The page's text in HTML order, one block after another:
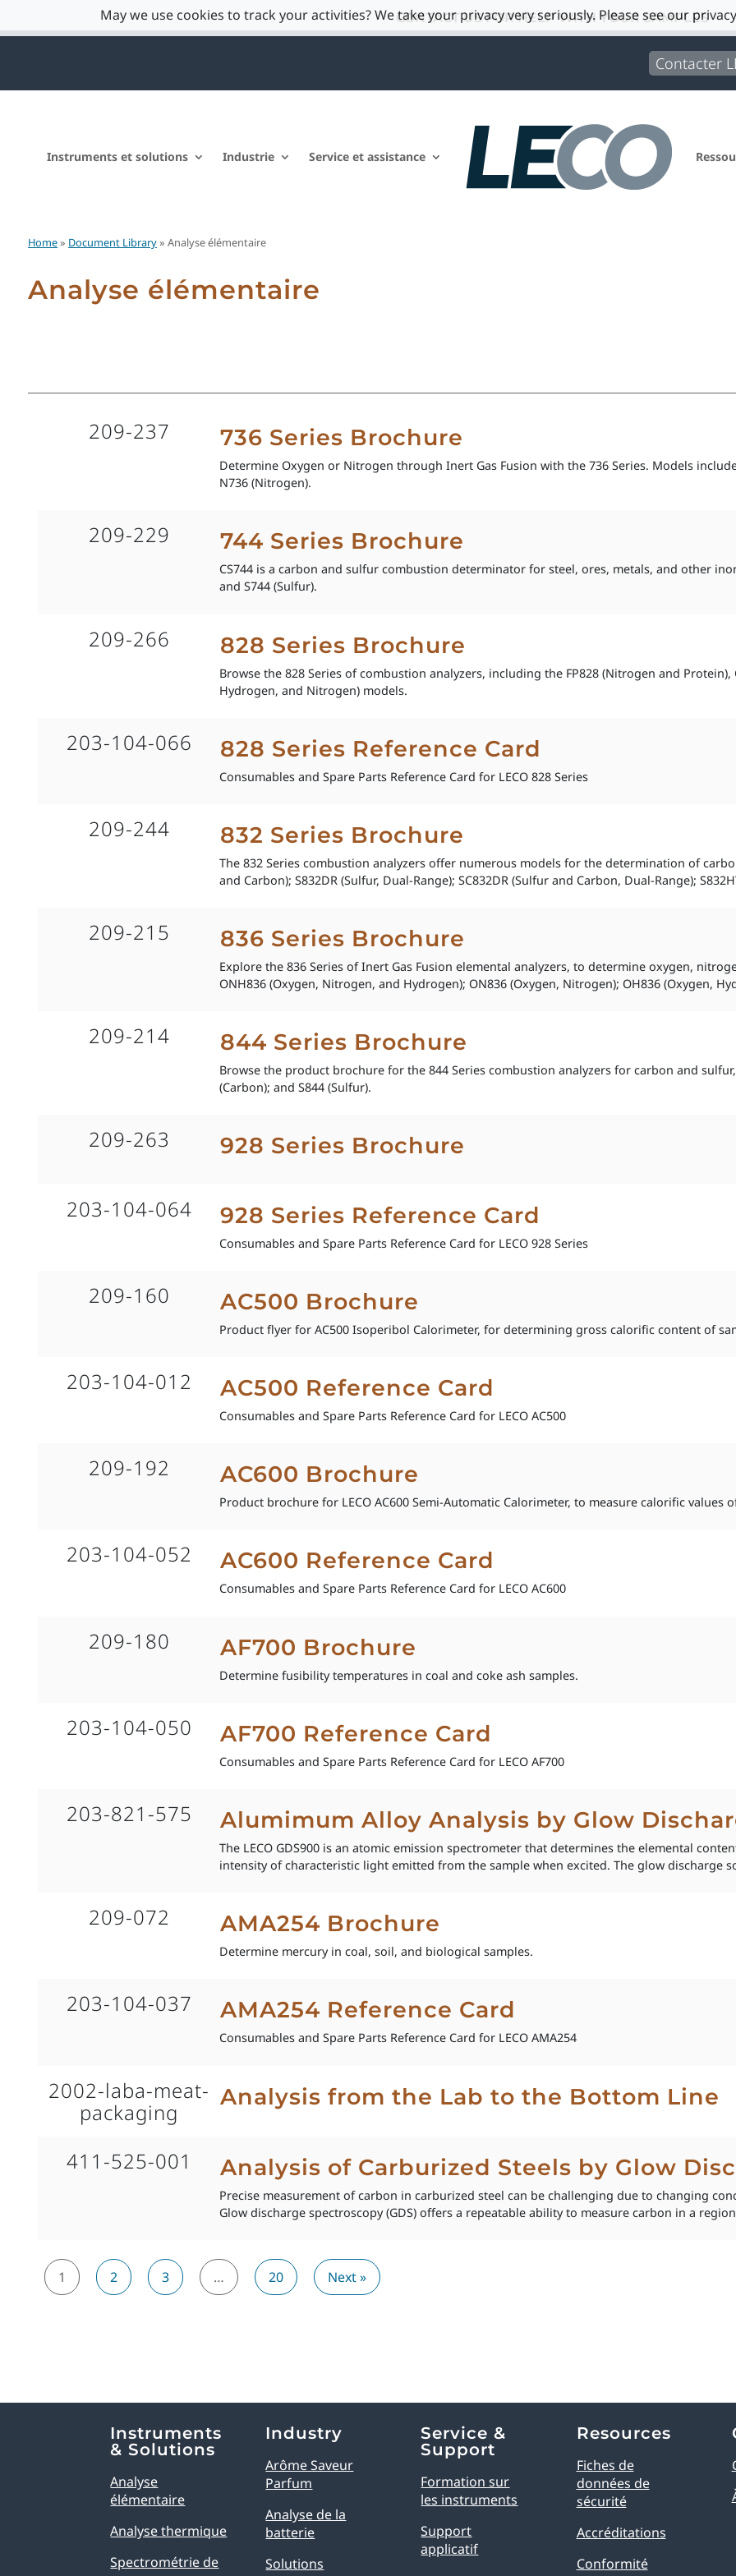
CONTACT US FOR HELP WITH YOUR SAMPLES
Contacter
Instruments et solutions Industrie Service et assistance
Home» Document Library» Analyse élémentaire
Analyse élémentaire
209-237 736 Series Brochure
Determine Oxygen or Nitrogen through Inert Gas Fusion with the 736 Series. Models
N736 (Nitrogen).
209-229 744 Series Brochure
CS744 is a carbon and sulfur combustion determinator for steel, ores, metals, and other
and S744 (Sulfur).
209-266 828 Series Brochure
Browse the 828 Series of combustion analyzers, including the FP828 (Nitrogen and
Hydrogen, and Nitrogen) models.
203-104-066 828 Series Reference Card
Consumables and Spare Parts Reference Card for LECO 828 Series
209-244 832 Series Brochure
The 832 Series combustion analyzers offer numerous models for the determination of
and Carbon); S832DR (Sulfur, Dual-Range); SC832DR (Sulfur and Carbon, Dual-Range);
209-215 836 Series Brochure
Explore the 836 Series of Inert Gas Fusion elemental analyzers, to determine oxygen,
ONH836 (Oxygen, Nitrogen, and Hydrogen); ON836 (Oxygen, Nitrogen); OH836 (Oxygen,
209-214 844 Series Brochure
Browse the product brochure for the 844 Series combustion analyzers for carbon and
(Carbon); and S844 (Sulfur).
209-263 928 Series Brochure
203-104-064 928 Series Reference Card
Consumables and Spare Parts Reference Card for LECO 928 Series
209-160 AC500 Brochure
Product flyer for AC500 Isoperibol Calorimeter, for determining gross calorific content of
203-104-012 AC500 Reference Card
Consumables and Spare Parts Reference Card for LECO AC500
209-192 AC600 Brochure
Product brochure for LECO AC600 Semi-Automatic Calorimeter, to measure calorific values
203-104-052 AC600 Reference Card
Consumables and Spare Parts Reference Card for LECO AC600
209-180 AF700 Brochure
Determine fusibility temperatures in coal and coke ash samples.
203-104-050 AF700 Reference Card
Consumables and Spare Parts Reference Card for LECO AF700
203-821-575 Alumimum Alloy Analysis by Glow
The LECO GDS900 is an atomic emission spectrometer that determines the elemental
intensity of characteristic light emitted from the sample when excited. The glow discharge
209-072 AMA254 Brochure
Determine mercury in coal, soil, and biological samples.
203-104-037 AMA254 Reference Card
Consumables and Spare Parts Reference Card for LECO AMA254
2002-laba-meat-
packaging
Analysis from the Lab to the Bottom Line
411-525-001 Analysis of Carburized Steels by Glow
Precise measurement of carbon in carburized steel can be challenging due to changing
Glow discharge spectroscopy (GDS) offers a repeatable ability to measure carbon in a
1 2 3 … 20 Next »
Instruments
& Solutions
Analyse
élémentaire
Analyse thermique
Spectrométrie de
Industry
Arôme Saveur
Parfum
Analyse de la
batterie
Solutions
Service &
Support
Formation sur
les instruments
Support
applicatif
Resources
Fiches de
données de
sécurité
Accréditations
Conformité
May we use cookies to track your activities? We take your privacy very seriously. Please see our